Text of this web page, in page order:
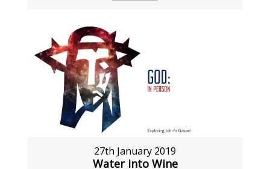
27th January 2019
Water into Wine